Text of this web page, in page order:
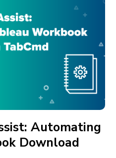
Automating
Download